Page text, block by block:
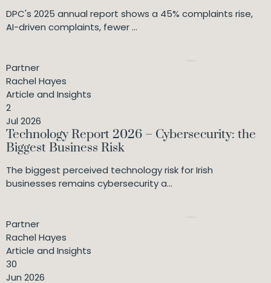
DPC's 2025 annual report shows a 45% complaints rise,
AI-driven complaints, fewer ...
Partner
Rachel Hayes
Article and Insights
2
Jul 2026
Technology Report 2026 – Cybersecurity: the
Biggest Business Risk
The biggest perceived technology risk for Irish
businesses remains cybersecurity a...
Partner
Rachel Hayes
Article and Insights
30
Jun 2026